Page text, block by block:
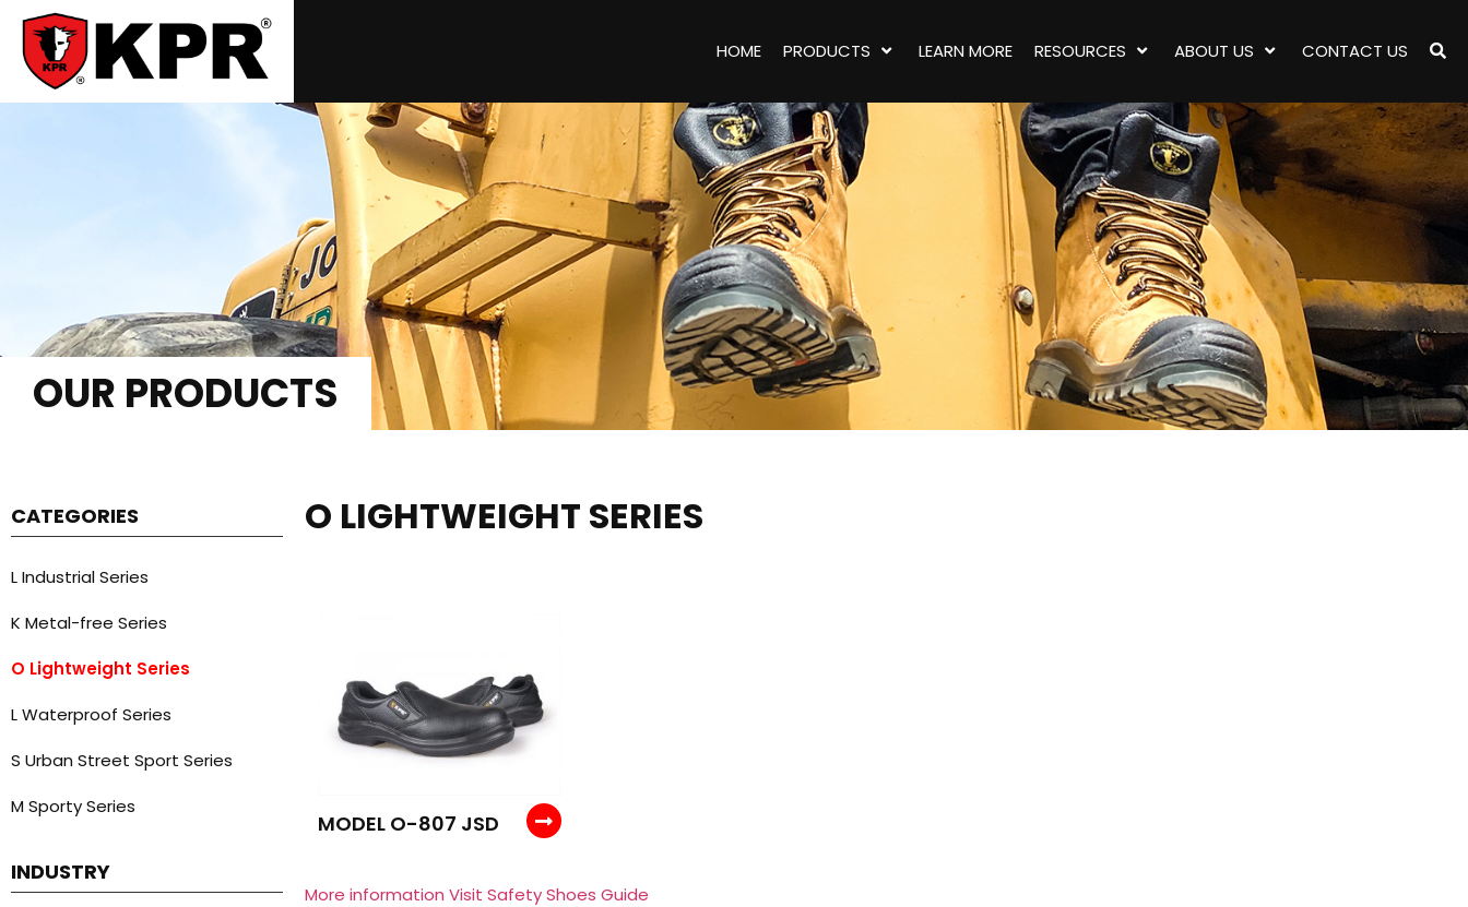
HOME PRODUCTS LEARN MORE RESOURCES ABOUT US CONTACT US
OUR PRODUCTS
CATEGORIES
L Industrial Series
K Metal-free Series
O Lightweight Series
L Waterproof Series
S Urban Street Sport Series
M Sporty Series
INDUSTRY
O LIGHTWEIGHT SERIES
MODEL O-807 JSD
More information Visit Safety Shoes Guide